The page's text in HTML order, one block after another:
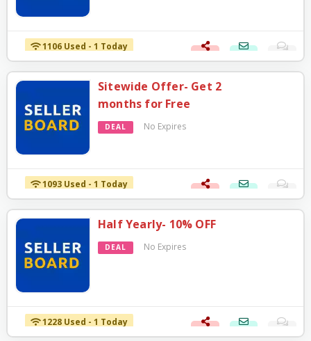
1106 Used - 1 Today
Sitewide Offer- Get 2
months for Free
DEAL No Expires
1093 Used - 1 Today
Half Yearly- 10% OFF
DEAL No Expires
1228 Used - 1 Today